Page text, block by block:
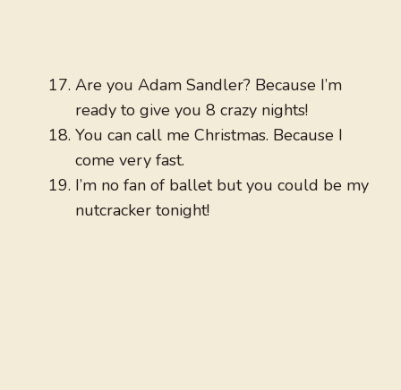
Are you Adam Sandler? Because I’m
ready to give you 8 crazy nights!
You can call me Christmas. Because I
come very fast.
I’m no fan of ballet but you could be my
nutcracker tonight!